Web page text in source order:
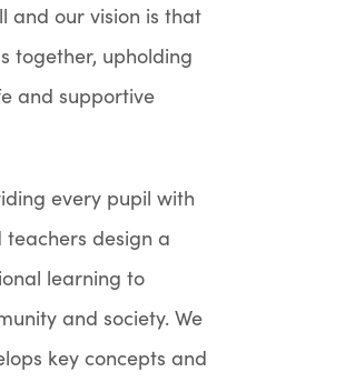
and our vision is that
together, upholding
and supportive
every pupil with
design a
learning to
and society. We
key concepts and